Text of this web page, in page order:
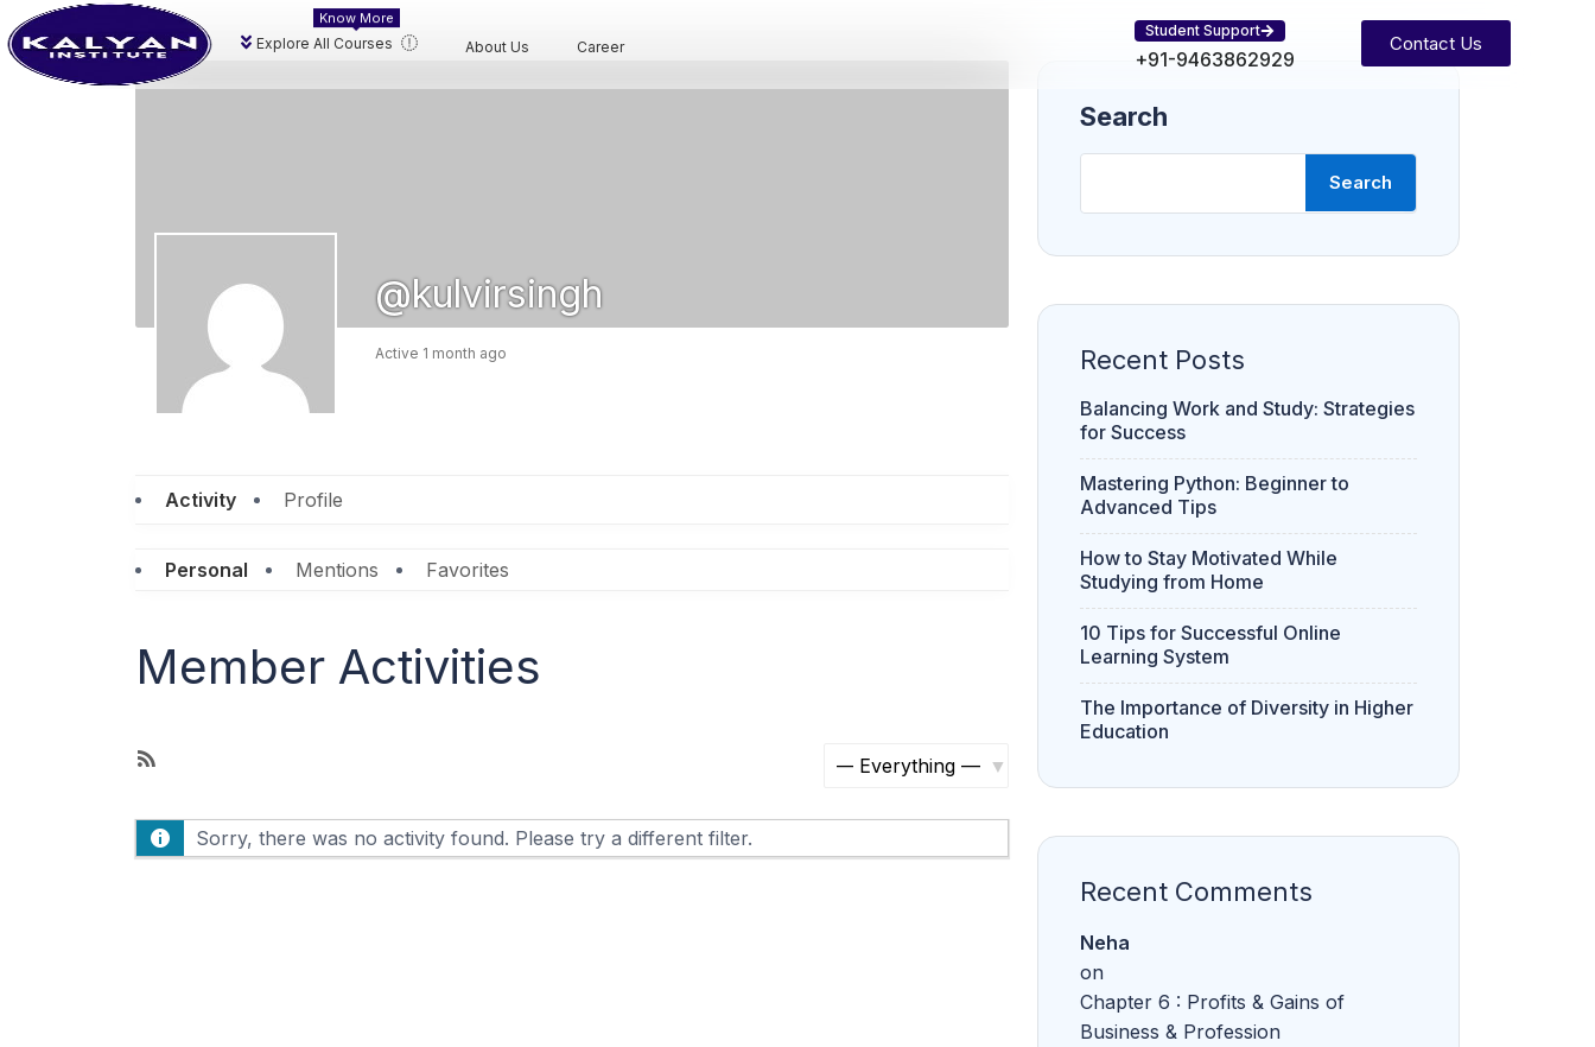
Explore All Courses
Know More
About Us Career
Student Support
+91-9463862929
Contact Us
@kulvirsingh
Active 1 month ago
Activity Profile
Personal Mentions Favorites
Member Activities
S
F
h
Sorry, there was no activity found. Please try a different filter.
Search
Search
Recent Posts
Balancing Work and Study: Strategies
for Success
Mastering Python: Beginner to
Advanced Tips
How to Stay Motivated While
Studying from Home
10 Tips for Successful Online
Learning System
The Importance of Diversity in Higher
Education
Recent Comments
Neha
on
Chapter 6 : Profits & Gains of
Business & Profession